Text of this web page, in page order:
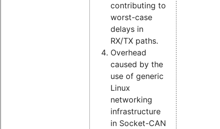
contributing to
worst-case
delays in
RX/TX paths.
Overhead
caused by the
use of generic
Linux
networking
infrastructure
in Socket-CAN